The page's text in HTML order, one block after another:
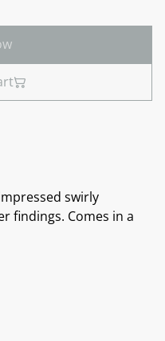
swirly
findings. Comes in a